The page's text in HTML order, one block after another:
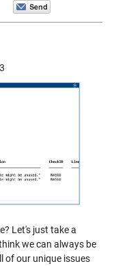
Let's just take a
we can always be
of our unique issues